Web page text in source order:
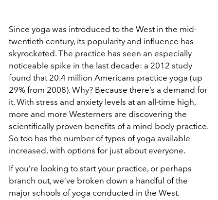
Since yoga was introduced to the West in the mid-
twentieth century, its popularity and influence has
skyrocketed. The practice has seen an especially
noticeable spike in the last decade: a 2012 study
found that 20.4 million Americans practice yoga (up
29% from 2008). Why? Because there’s a demand for
it. With stress and anxiety levels at an all-time high,
more and more Westerners are discovering the
scientifically proven benefits of a mind-body practice.
So too has the number of types of yoga available
increased, with options for just about everyone.
If you’re looking to start your practice, or perhaps
branch out, we’ve broken down a handful of the
major schools of yoga conducted in the West.